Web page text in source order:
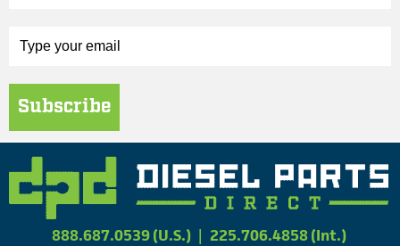
Subscribe
888.687.0539 (U.S.) | 225.706.4858 (Int.)